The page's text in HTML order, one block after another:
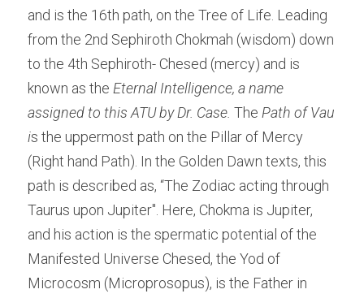
and is the 16th path, on the Tree of Life. Leading
from the 2nd Sephiroth Chokmah (wisdom) down
to the 4th Sephiroth- Chesed (mercy) and is
known as the Eternal Intelligence, a name
assigned to this ATU by Dr. Case. The Path of Vau
is the uppermost path on the Pillar of Mercy
(Right hand Path). In the Golden Dawn texts, this
path is described as, “The Zodiac acting through
Taurus upon Jupiter". Here, Chokma is Jupiter,
and his action is the spermatic potential of the
Manifested Universe Chesed, the Yod of
Microcosm (Microprosopus), is the Father in